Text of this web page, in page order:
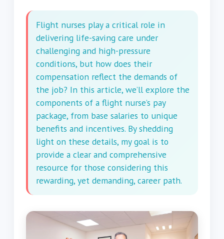
Flight nurses play a critical role in
delivering life-saving care under
challenging and high-pressure
conditions, but how does their
compensation reflect the demands of
the job? In this article, we’ll explore the
components of a flight nurse’s pay
package, from base salaries to unique
benefits and incentives. By shedding
light on these details, my goal is to
provide a clear and comprehensive
resource for those considering this
rewarding, yet demanding, career path.